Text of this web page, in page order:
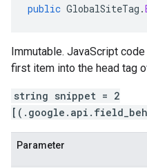
public GlobalSiteTag .
Immutable. JavaScript
first item into the head tag
string snippet = 2
Parameter